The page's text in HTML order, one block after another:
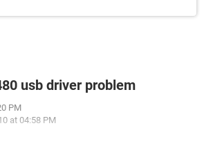
usb driver problem
PM
at 04:58 PM